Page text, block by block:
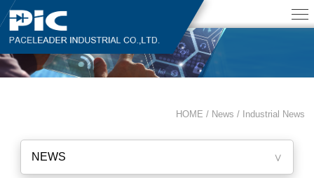
HOME / News / Industrial News
NEWS ∨